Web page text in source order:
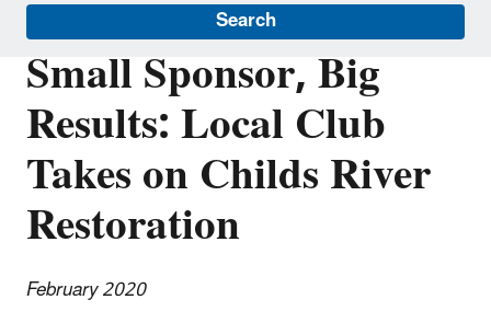
Search
Small Sponsor, Big
Results: Local Club
Takes on Childs River
Restoration
February 2020